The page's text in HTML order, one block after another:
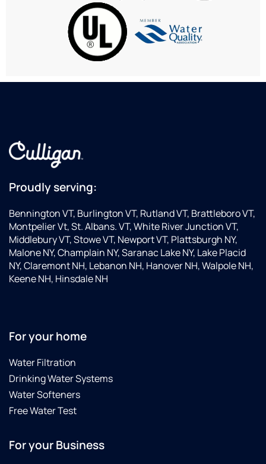
professional.
Proudly serving:
Bennington VT, Burlington VT, Rutland VT, Brattleboro VT,
Montpelier Vt, St. Albans. VT, White River Junction VT,
Middlebury VT, Stowe VT, Newport VT, Plattsburgh NY,
Malone NY, Champlain NY, Saranac Lake NY, Lake Placid
NY, Claremont NH, Lebanon NH, Hanover NH, Walpole NH,
Keene NH, Hinsdale NH
For your home
Water Filtration
Drinking Water Systems
Water Softeners
Free Water Test
For your Business